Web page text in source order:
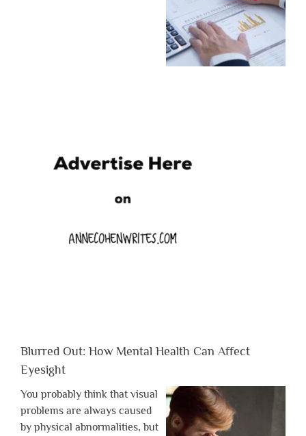
Blurred Out: How Mental Health Can Affect
Eyesight
You probably think that visual
problems are always caused
by physical abnormalities, but